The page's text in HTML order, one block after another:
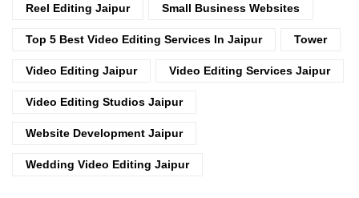
Reel Editing Jaipur Small Business Websites
Top 5 Best Video Editing Services In Jaipur Tower
Video Editing Jaipur Video Editing Services Jaipur
Video Editing Studios Jaipur
Website Development Jaipur
Wedding Video Editing Jaipur